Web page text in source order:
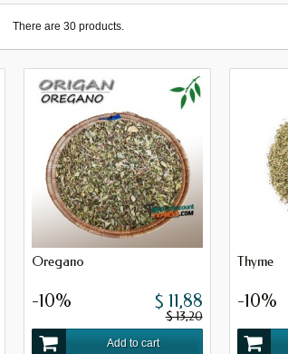
There are 30 products.
Oregano
-10% $ 11,88
$ 13,20
Add to cart
Thyme
-10%